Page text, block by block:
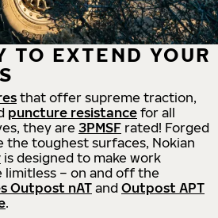
TO EXTEND YOUR
that offer supreme traction,
puncture resistance for all
they are 3PMSF rated! Forged
toughest surfaces, Nokian
is designed to make work
limitless – on and off the
Outpost nATand Outpost APT
.